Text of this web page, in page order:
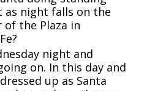
night falls on the
the Plaza in
night and
on. In this day and
up as Santa